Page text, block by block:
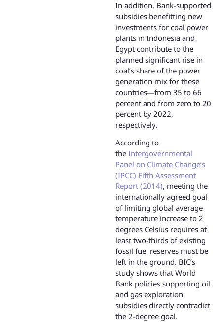
In addition, Bank-supported
subsidies benefitting new
investments for coal power
plants in Indonesia and
Egypt contribute to the
planned significant rise in
coal’s share of the power
generation mix for these
countries—from 35 to 66
percent and from zero to 20
percent by 2022,
respectively.
According to
the Intergovernmental
Panel on Climate Change’s
(IPCC) Fifth Assessment
Report (2014), meeting the
internationally agreed goal
of limiting global average
temperature increase to 2
degrees Celsius requires at
least two-thirds of existing
fossil fuel reserves must be
left in the ground. BIC’s
study shows that World
Bank policies supporting oil
and gas exploration
subsidies directly contradict
the 2-degree goal.